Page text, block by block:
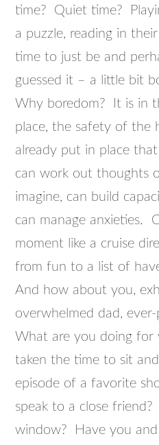
time? Quiet time?
a puzzle, reading in
time to just be and
guessed it – a little bit
Why boredom? It is in
place, the safety of the
already put in place
can work out thoughts
imagine, can build
can manage anxieties.
moment like a cruise
from fun to a list of
And how about you,
overwhelmed dad,
What are you doing for
taken the time to sit
episode of a favorite
speak to a close
window? Have you